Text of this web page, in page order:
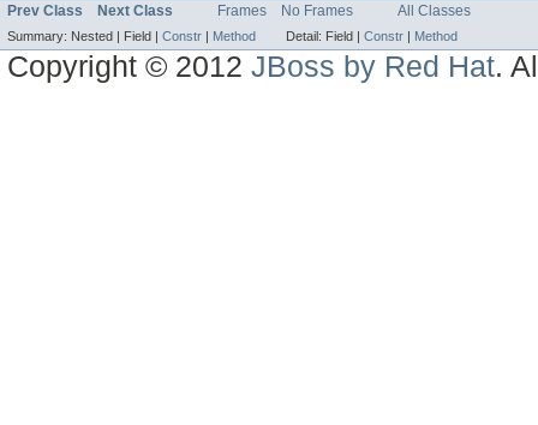
Prev Class Next Class Frames No Frames All Classes
Summary: Nested | Field | Constr | Method Detail: Field | Constr | Method
Copyright © 2012JBoss by Red Hat.